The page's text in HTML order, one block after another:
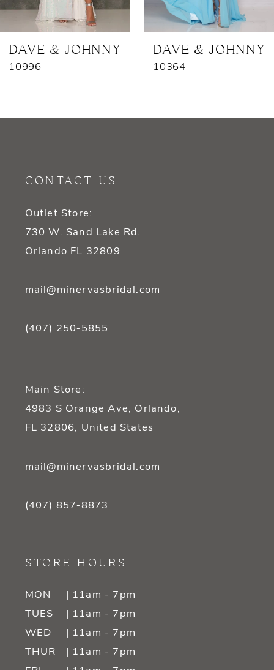
6
8
DAVE & JOHNNY
10996
DAVE & JOHNNY
10364
CONTACT US
Outlet Store:
730 W. Sand Lake Rd.
Orlando FL 32809
mail@minervasbridal.com
(407) 250‑5855
Main Store:
4983 S Orange Ave, Orlando,
FL 32806, United States
mail@minervasbridal.com
(407) 857‑8873
STORE HOURS
MON
| 11am - 7pm
TUES
| 11am - 7pm
WED
| 11am - 7pm
THUR
| 11am - 7pm